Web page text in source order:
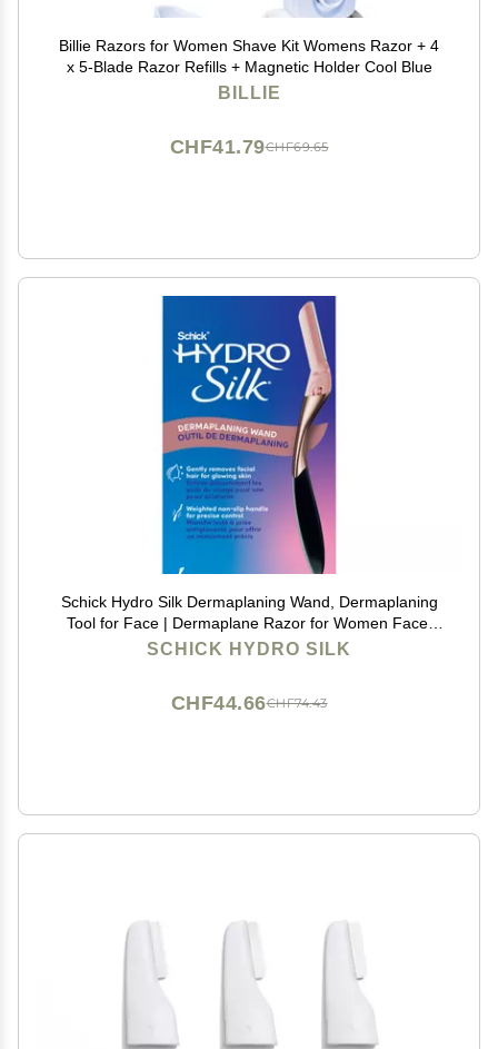
Billie Razors for Women Shave Kit Womens Razor + 4
x 5-Blade Razor Refills + Magnetic Holder Cool Blue
BILLIE
CHF69.65
CHF41.79
Schick Hydro Silk Dermaplaning Wand, Dermaplaning
Tool for Face | Dermaplane Razor for Women Face,
Eyebrow Razor, Peach Fuzz Remover, Includes 1
SCHICK HYDRO SILK
CHF74.43
CHF44.66